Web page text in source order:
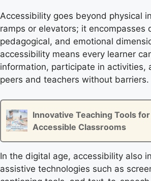
Accessibility goes beyond physical
ramps or elevators; it encompasses
pedagogical, and emotional
accessibility means every learner
information, participate in activities,
peers and teachers without barriers.
Innovative Teaching Tools
Accessible Classrooms
In the digital age, accessibility also
assistive technologies such as